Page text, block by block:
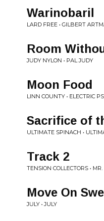
Warinobaril
LARD FREE • GILBERT
Room
JUDY NYLON • PAL JUDY
Moon Food
LINN COUNTY • ELECTRIC
Sacrifice of
ULTIMATE SPINACH •
Track 2
TENSION COLLECTORS •
Move On
JULY • JULY